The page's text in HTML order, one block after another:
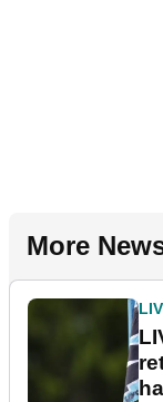
More